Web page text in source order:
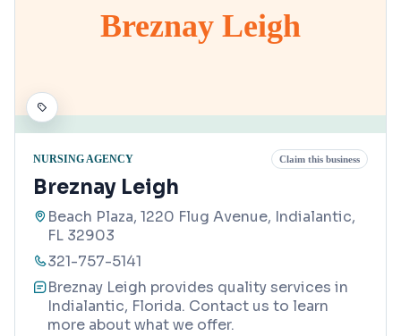
Breznay Leigh
NURSING AGENCY Claim this business
Breznay Leigh
Beach Plaza, 1220 Flug Avenue, Indialantic,
FL 32903
321-757-5141
Breznay Leigh provides quality services in
Indialantic, Florida. Contact us to learn
more about what we offer.